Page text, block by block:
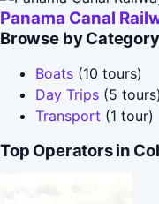
Panama Canal
Browse by
Boats (10 tours)
Day Trips (5 tours)
Transport (1 tour)
Top Operators in